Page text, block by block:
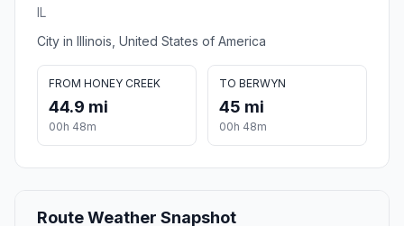
IL
City in Illinois, United States of America
FROM HONEY CREEK
44.9 mi
00h 48m
TO BERWYN
45 mi
00h 48m
Route Weather Snapshot